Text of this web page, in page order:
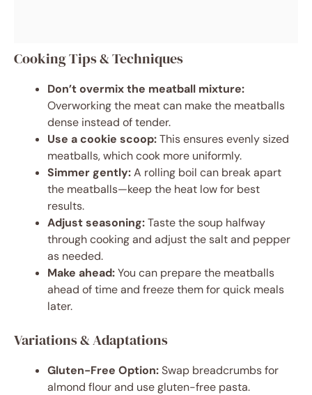
Cooking Tips & Techniques
Don’t overmix the meatball mixture:
Overworking the meat can make the meatballs
dense instead of tender.
Use a cookie scoop:This ensures evenly sized
meatballs, which cook more uniformly.
Simmer gently:A rolling boil can break apart
the meatballs—keep the heat low for best
results.
Adjust seasoning:Taste the soup halfway
through cooking and adjust the salt and pepper
as needed.
Make ahead:You can prepare the meatballs
ahead of time and freeze them for quick meals
later.
Variations & Adaptations
Gluten-Free Option:Swap breadcrumbs for
almond flour and use gluten-free pasta.